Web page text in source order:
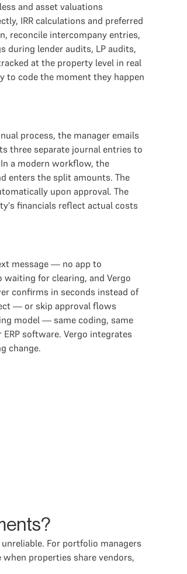
and asset valuations
IRR calculations and preferred
reconcile intercompany entries,
during lender audits, LP audits,
at the property level in real
to code the moment they happen
process, the manager emails
three separate journal entries to
a modern workflow, the
enters the split amounts. The
upon approval. The
financials reflect actual costs
message — no app to
for clearing, and Vergo
confirms in seconds instead of
— or skip approval flows
model — same coding, same
software. Vergo integrates
change.
For portfolio managers
properties share vendors,